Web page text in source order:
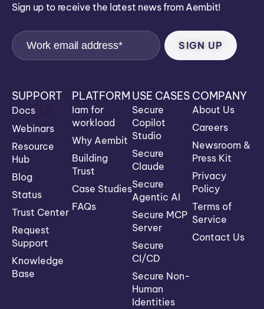
Sign up to receive the latest news from Aembit!
SUPPORT
Docs
Webinars
Resource
Hub
Blog
Status
Trust Center
Request
Support
Knowledge
Base
PLATFORM
Iam for
workload
Why Aembit
Building
Trust
Case Studies
FAQs
USE CASES
Secure
Copilot
Studio
Secure
Claude
Secure
Agentic AI
Secure MCP
Server
Secure
CI/CD
Secure Non-
Human
Identities
COMPANY
About Us
Careers
Newsroom &
Press Kit
Privacy
Policy
Terms of
Service
Contact Us